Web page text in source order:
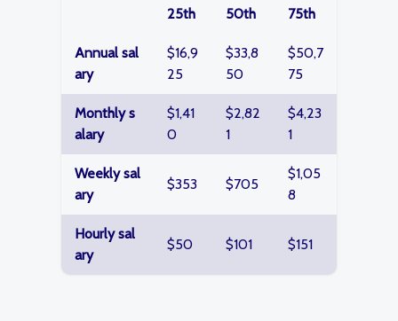
25th 50th 75th
Annual sal
ary
$16,9
25
$33,8
50
$50,7
75
Monthly s
alary
$1,41
0
$2,82
1
$4,23
1
Weekly sal
ary
$353 $705
$1,05
8
Hourly sal
ary
$50 $101 $151